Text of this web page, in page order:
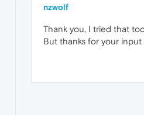
nzwolf
Thank you, I tried that
But thanks for your input